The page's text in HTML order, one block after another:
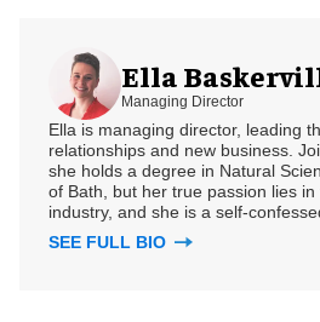
Ella
Managing Director
Ella is managing director, leading
relationships and new business.
she holds a degree in Natural
of Bath, but her true passion lies
industry, and she is a self-
SEE FULL BIO